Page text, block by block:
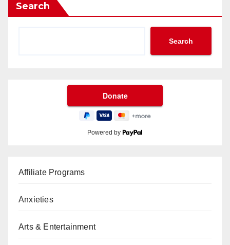
Search
Search
Powered by
Affiliate Programs
Anxieties
Arts & Entertainment